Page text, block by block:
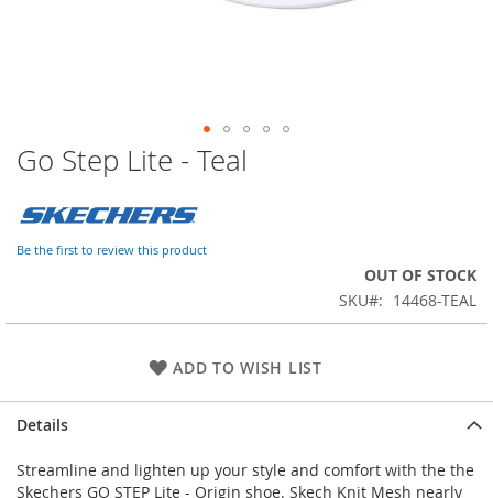
Skip
to
beginning
of
Go Step Lite - Teal
Be the first to review this product
OUT OF STOCK
SKU
14468-TEAL
ADD TO WISH LIST
Details
Streamline and lighten up your style and comfort with the the
Skechers GO STEP Lite - Origin shoe. Skech Knit Mesh nearly